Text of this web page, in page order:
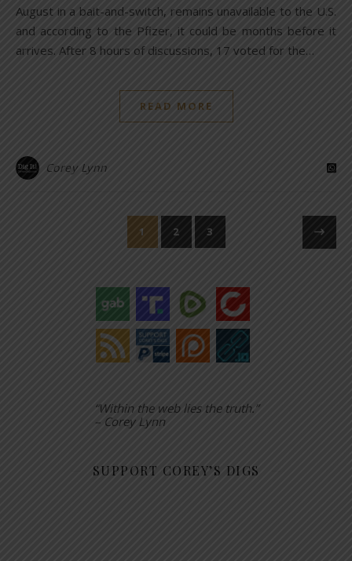
August in a bait-and-switch, remains unavailable to the U.S.
and according to the Pfizer, it could be months before it
arrives. After 8 hours of discussions, 17 voted for the…
READ MORE
Corey Lynn
1 2 3
“Within the web lies the truth.”
– Corey Lynn
SUPPORT COREY’S DIGS